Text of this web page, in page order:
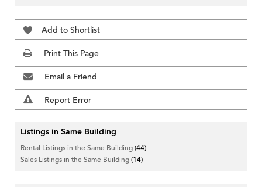
Add to Shortlist
Print This Page
Email a Friend
Report Error
Listings in Same Building
Rental Listings in the Same Building(44)
Sales Listings in the Same Building(14)